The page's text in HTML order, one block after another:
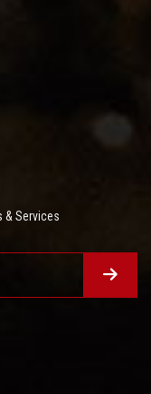
& Services